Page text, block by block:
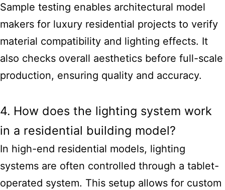
Sample testing enables architectural model
makers for luxury residential projects to verify
material compatibility and lighting effects. It
also checks overall aesthetics before full-scale
production, ensuring quality and accuracy.
4. How does the lighting system work
in a residential building model?
In high-end residential models, lighting
systems are often controlled through a tablet-
operated system. This setup allows for custom